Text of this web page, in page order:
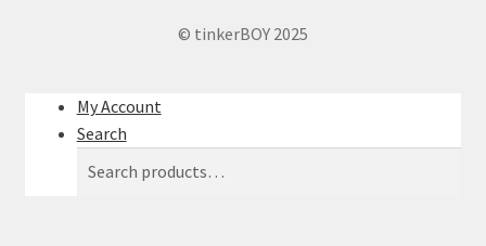
© tinkerBOY 2025
My Account
Search